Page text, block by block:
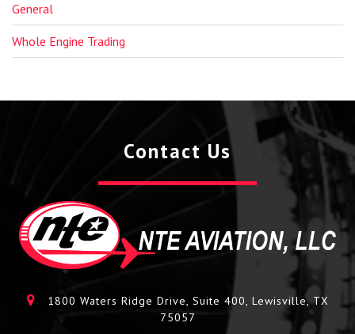
General
Whole Engine Trading
Contact Us
1800 Waters Ridge Drive, Suite 400, Lewisville, TX
75057